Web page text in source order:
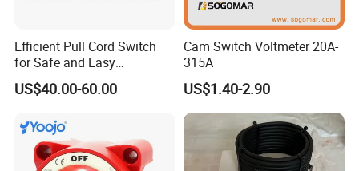
Efficient Pull Cord Switch
for Safe and Easy
Emergency Stops
US$40.00-60.00
Cam Switch Voltmeter 20A-
315A
US$1.40-2.90